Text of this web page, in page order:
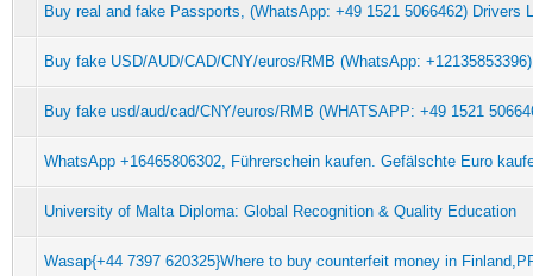
Buy real and fake Passports, (WhatsApp: +49 1521 5066462) Drivers
Buy fake USD/AUD/CAD/CNY/euros/RMB (WhatsApp: +12135853396)
Buy fake usd/aud/cad/CNY/euros/RMB (WHATSAPP: +49 1521
WhatsApp +16465806302, Führerschein kaufen. Gefälschte Euro
University of Malta Diploma: Global Recognition & Quality Education
Wasap{+44 7397 620325}Where to buy counterfeit money in